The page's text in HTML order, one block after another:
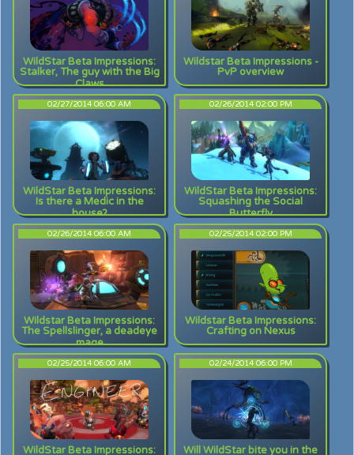
WildStar Beta Impressions:
Stalker, The guy with the Big
Claws
Wildstar Beta Impressions -
PvP overview
02/27/2014 06:00 AM
WildStar Beta Impressions:
Is there a Medic in the
house?
02/26/2014 02:00 PM
WildStar Beta Impressions:
Squashing the Social
Butterfly
02/26/2014 06:00 AM
Wildstar Beta Impressions:
The Spellslinger, a deadeye
mage
02/25/2014 02:00 PM
Wildstar Beta Impressions:
Crafting on Nexus
02/25/2014 06:00 AM
WildStar Beta Impressions:
02/24/2014 06:00 PM
Will WildStar bite you in the